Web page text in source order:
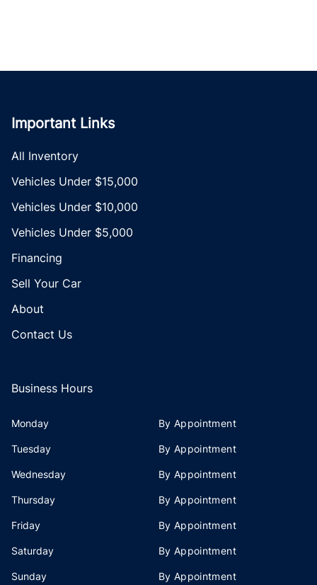
Important Links
All Inventory
Vehicles Under $15,000
Vehicles Under $10,000
Vehicles Under $5,000
Financing
Sell Your Car
About
Contact Us
Business Hours
Monday By Appointment
Tuesday By Appointment
Wednesday By Appointment
Thursday By Appointment
Friday By Appointment
Saturday By Appointment
Sunday By Appointment